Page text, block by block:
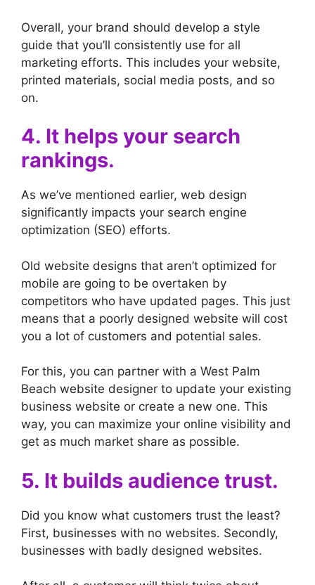
Overall, your brand should develop a style
guide that you’ll consistently use for all
marketing efforts. This includes your website,
printed materials, social media posts, and so
on.
4. It helps your search
rankings.
As we’ve mentioned earlier, web design
significantly impacts your search engine
optimization (SEO) efforts.
Old website designs that aren’t optimized for
mobile are going to be overtaken by
competitors who have updated pages. This just
means that a poorly designed website will cost
you a lot of customers and potential sales.
For this, you can partner with a West Palm
Beach website designer to update your existing
business website or create a new one. This
way, you can maximize your online visibility and
get as much market share as possible.
5. It builds audience trust.
Did you know what customers trust the least?
First, businesses with no websites. Secondly,
businesses with badly designed websites.